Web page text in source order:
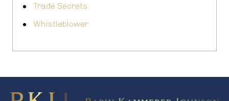
Trade Secrets
Whistleblower